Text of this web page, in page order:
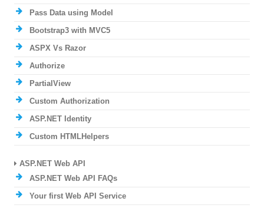
Pass Data using Model
Bootstrap3 with MVC5
ASPX Vs Razor
Authorize
PartialView
Custom Authorization
ASP.NET Identity
Custom HTMLHelpers
ASP.NET Web API
ASP.NET Web API FAQs
Your first Web API Service